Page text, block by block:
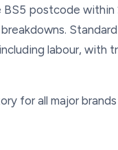
postcode
labour,
for all major